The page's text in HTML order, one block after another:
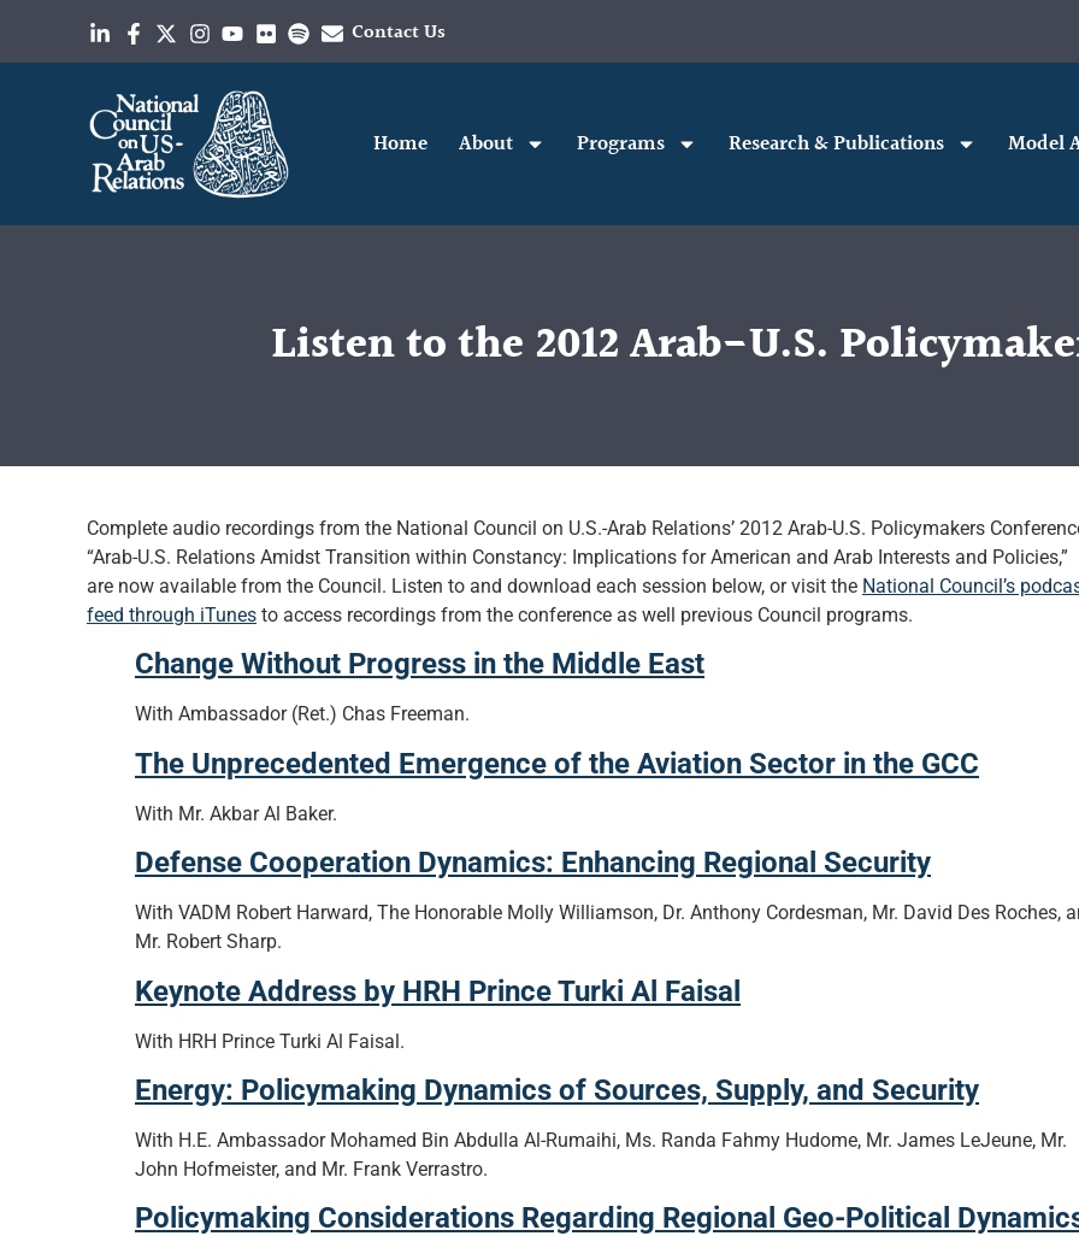
Contact Us
Home About Programs Research & Publications Model
Listen to the 2012 Arab-U.S.
Complete audio recordings from the National Council on U.S.-Arab Relations’ 2012 Arab-U.S. Policymakers
“Arab-U.S. Relations Amidst Transition within Constancy: Implications for American and Arab Interests and Policies,”
are now available from the Council. Listen to and download each session below, or visit the National Council’s
feed through iTunes to access recordings from the conference as well previous Council programs.
Change Without Progress in the Middle East
With Ambassador (Ret.) Chas Freeman.
The Unprecedented Emergence of the Aviation Sector in the GCC
With Mr. Akbar Al Baker.
Defense Cooperation Dynamics: Enhancing Regional Security
With VADM Robert Harward, The Honorable Molly Williamson, Dr. Anthony Cordesman, Mr. David Des Roches,
Mr. Robert Sharp.
Keynote Address by HRH Prince Turki Al Faisal
With HRH Prince Turki Al Faisal.
Energy: Policymaking Dynamics of Sources, Supply, and Security
With H.E. Ambassador Mohamed Bin Abdulla Al-Rumaihi, Ms. Randa Fahmy Hudome, Mr. James LeJeune, Mr.
John Hofmeister, and Mr. Frank Verrastro.
Policymaking Considerations Regarding Regional Geo-Political